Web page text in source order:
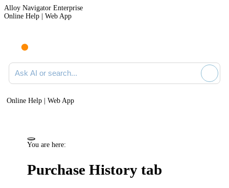
Alloy Navigator Enterprise
Online Help | Web App
Ask AI or search documentation
Online Help | Web App
You are here:
Purchase History tab